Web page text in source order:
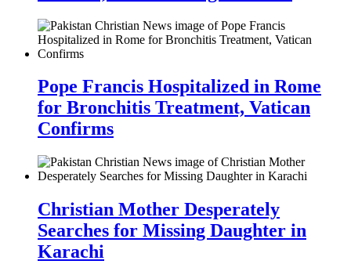
Pope Francis Hospitalized in Rome
for Bronchitis Treatment, Vatican
Confirms
Christian Mother Desperately
Searches for Missing Daughter in
Karachi